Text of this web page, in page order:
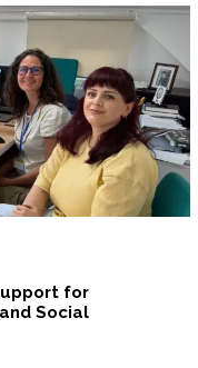
for
Social